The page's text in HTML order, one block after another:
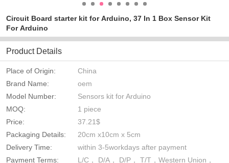
Circuit Board starter kit for Arduino, 37 In 1 Box Sensor Kit
For Arduino
Product Details
Place of Origin:
China
Brand Name:
oem
Model Number:
Sensors kit for Arduino
MOQ:
1 piece
Price:
37.21$
Packaging Details:
20cm x10cm x 5cm
Delivery Time:
within 3-5workdays after payment
Payment Terms:
L/C， D/A， D/P， T/T，Western Union，